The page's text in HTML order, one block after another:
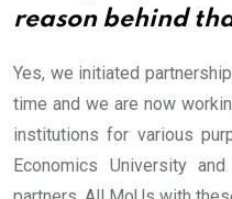
reason behind
Yes, we initiated
time and we are now
institutions for various
Economics University